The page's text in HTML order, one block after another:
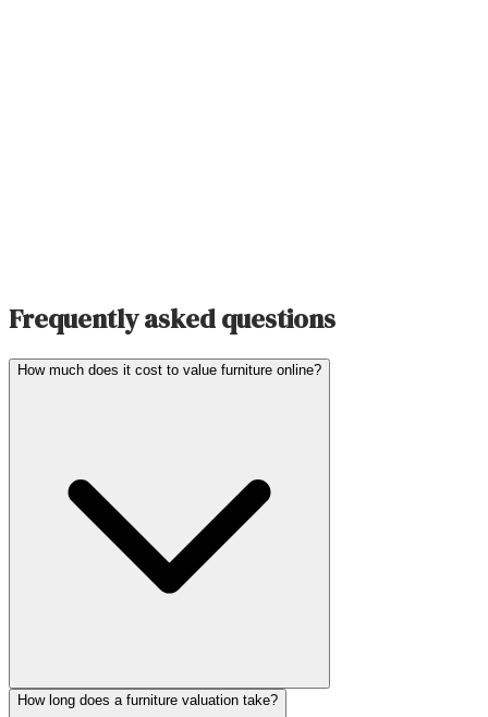
Frequently asked questions
How much does it cost to value furniture online?
How long does a furniture valuation take?